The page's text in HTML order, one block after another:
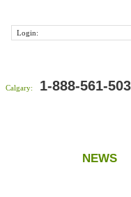
Login:
Calgary: 1-888-561-
NEWS